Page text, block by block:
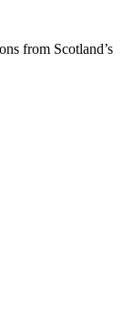
from Scotland’s